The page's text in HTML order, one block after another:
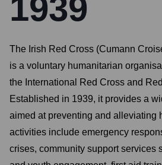
1939
The Irish Red Cross (Cumann
is a voluntary humanitarian
the International Red Cross and
Established in 1939, it provides a
aimed at preventing and alleviating
activities include emergency
crises, community support services